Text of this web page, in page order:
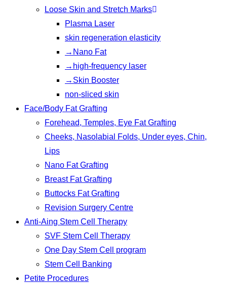
Loose Skin and Stretch Marks
Plasma Laser
skin regeneration elasticity
→Nano Fat
→high-frequency laser
→Skin Booster
non-sliced skin
Face/Body Fat Grafting
Forehead, Temples, Eye Fat Grafting
Cheeks, Nasolabial Folds, Under eyes, Chin,
Lips
Nano Fat Grafting
Breast Fat Grafting
Buttocks Fat Grafting
Revision Surgery Centre
Anti-Aing Stem Cell Therapy
SVF Stem Cell Therapy
One Day Stem Cell program
Stem Cell Banking
Petite Procedures